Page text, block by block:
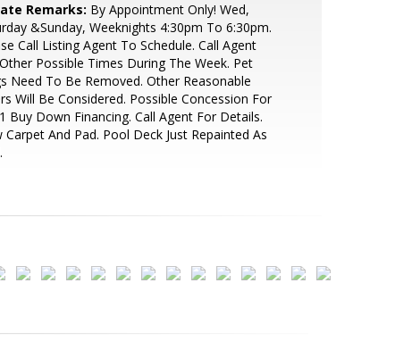
Remarks: By Appointment Only! Wed,
&Sunday, Weeknights 4:30pm To 6:30pm.
Call Listing Agent To Schedule. Call Agent
Possible Times During The Week. Pet
Need To Be Removed. Other Reasonable
Will Be Considered. Possible Concession For
Buy Down Financing. Call Agent For Details.
Carpet And Pad. Pool Deck Just Repainted As